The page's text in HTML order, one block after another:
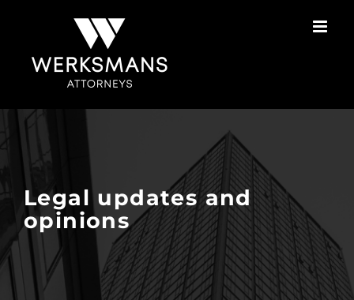
Legal updates and
opinions